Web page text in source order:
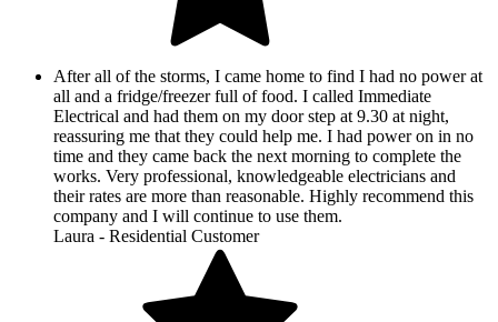
After all of the storms, I came home to find I had no power at
all and a fridge/freezer full of food. I called Immediate
Electrical and had them on my door step at 9.30 at night,
reassuring me that they could help me. I had power on in no
time and they came back the next morning to complete the
works. Very professional, knowledgeable electricians and
their rates are more than reasonable. Highly recommend this
company and I will continue to use them.
Laura - Residential Customer